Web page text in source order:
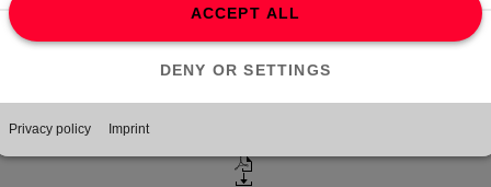
the MFE offer will be completed following the end of the
period and receipt of merger control clearance in the US (if